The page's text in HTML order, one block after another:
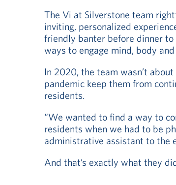
The Vi at Silverstone team
inviting, personalized
friendly banter before dinner
ways to engage mind, body
In 2020, the team wasn’t
pandemic keep them from
residents.
“We wanted to find a way to
residents when we had to be
administrative assistant to the
And that’s exactly what they